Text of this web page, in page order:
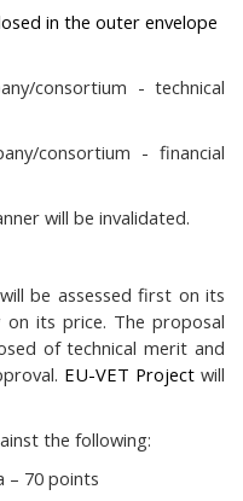
in the outer envelope
consortium - technical
consortium - financial
will be invalidated.
be assessed first on its
on its price. The proposal
of technical merit and
EU-VET Project will
the following:
– 70 points